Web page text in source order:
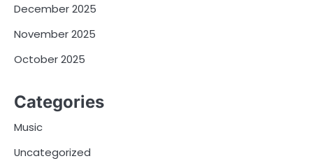
December 2025
November 2025
October 2025
Categories
Music
Uncategorized